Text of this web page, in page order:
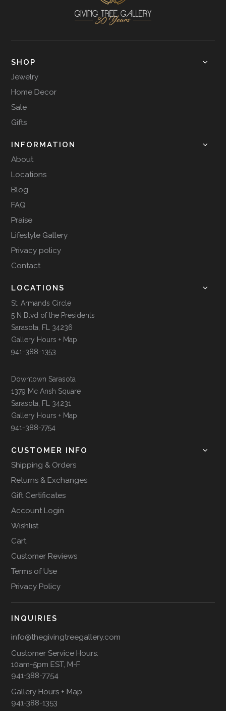
SHOP
Jewelry
Home Decor
Sale
Gifts
INFORMATION
About
Locations
Blog
FAQ
Praise
Lifestyle Gallery
Privacy policy
Contact
LOCATIONS
St. Armands Circle
5 N Blvd of the Presidents
Sarasota, FL 34236
Gallery Hours + Map
941-388-1353
Downtown Sarasota
1379 Mc Ansh Square
Sarasota, FL 34231
Gallery Hours + Map
941-388-7754
CUSTOMER INFO
Shipping & Orders
Returns & Exchanges
Gift Certificates
Account Login
Wishlist
Cart
Customer Reviews
Terms of Use
Privacy Policy
INQUIRIES
info@thegivingtreegallery.com
Customer Service Hours:
10am-5pm EST, M-F
941-388-7754
Gallery Hours + Map
941-388-1353